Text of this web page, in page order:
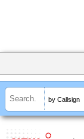
by Callsign